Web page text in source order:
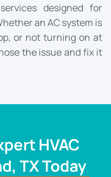
designed for
an AC system is
or not turning on at
the issue and fix it
HVAC
TX Today